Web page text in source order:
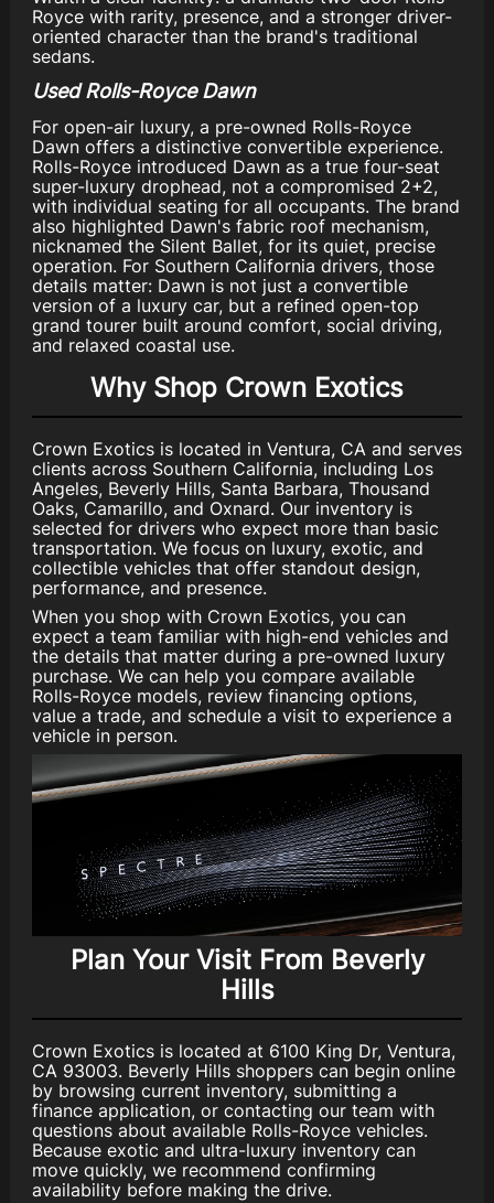
Royce with rarity, presence, and a stronger driver-
oriented character than the brand's traditional
sedans.
Used Rolls-Royce Dawn
For open-air luxury, a pre-owned Rolls-Royce
Dawn offers a distinctive convertible experience.
Rolls-Royce introduced Dawn as a true four-seat
super-luxury drophead, not a compromised 2+2,
with individual seating for all occupants. The brand
also highlighted Dawn's fabric roof mechanism,
nicknamed the Silent Ballet, for its quiet, precise
operation. For Southern California drivers, those
details matter: Dawn is not just a convertible
version of a luxury car, but a refined open-top
grand tourer built around comfort, social driving,
and relaxed coastal use.
Why Shop Crown Exotics
Crown Exotics is located in Ventura, CA and serves
clients across Southern California, including Los
Angeles, Beverly Hills, Santa Barbara, Thousand
Oaks, Camarillo, and Oxnard. Our inventory is
selected for drivers who expect more than basic
transportation. We focus on luxury, exotic, and
collectible vehicles that offer standout design,
performance, and presence.
When you shop with Crown Exotics, you can
expect a team familiar with high-end vehicles and
the details that matter during a pre-owned luxury
purchase. We can help you compare available
Rolls-Royce models, review financing options,
value a trade, and schedule a visit to experience a
vehicle in person.
Plan Your Visit From Beverly
Hills
Crown Exotics is located at 6100 King Dr, Ventura,
CA 93003. Beverly Hills shoppers can begin online
by browsing current inventory, submitting a
finance application, or contacting our team with
questions about available Rolls-Royce vehicles.
Because exotic and ultra-luxury inventory can
move quickly, we recommend confirming
availability before making the drive.